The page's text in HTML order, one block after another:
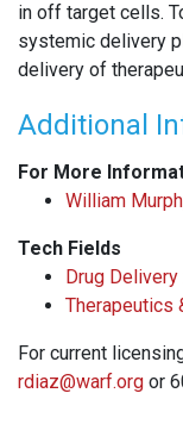
in off target cells.
systemic delivery
delivery of
Additional
For More
William
Tech Fields
Drug
Therapeutics
For current
rdiaz@warf.org or